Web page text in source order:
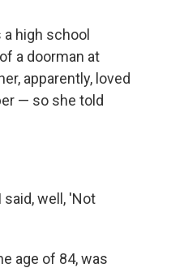
a high school
a doorman at
apparently, loved
— so she told
well, 'Not
age of 84, was